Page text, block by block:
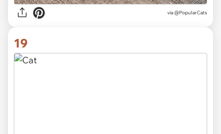
via @PopuIarCats
19